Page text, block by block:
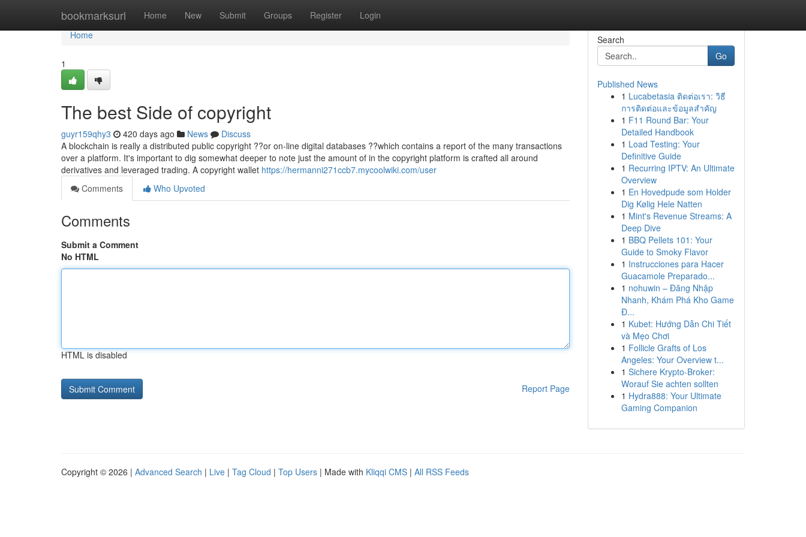
bookmarksurl Home New Submit Groups Register Login
Home
Home
1
The best Side of copyright
guyr159qhy3 420 days ago News
Discuss
A blockchain is really a distributed public copyright ??or on-line digital databases ??which contains a report of the many transactions
over a platform. It's important to dig somewhat deeper to note just the amount of in the copyright platform is crafted all around
derivatives and leveraged trading. A copyright wallet https://hermanni271ccb7.mycoolwiki.com/user
Comments
Who Upvoted
Comments
Submit a Comment
No HTML
HTML is disabled
Report Page
Search
Go
Published News
1 Lucabetasia ติดต่อเรา: วิธี
การติดต่อและข้อมูลสำคัญ
1 F11 Round Bar: Your
Detailed Handbook
1 Load Testing: Your
Definitive Guide
1 Recurring IPTV: An Ultimate
Overview
1 En Hovedpude som Holder
Dig Kølig Hele Natten
1 Mint's Revenue Streams: A
Deep Dive
1 BBQ Pellets 101: Your
Guide to Smoky Flavor
1 Instrucciones para Hacer
Guacamole Preparado...
1 nohuwin – Đăng Nhập
Nhanh, Khám Phá Kho Game
Đ...
1 Kubet: Hướng Dẫn Chi Tiết
và Mẹo Chơi
1 Follicle Grafts of Los
Angeles: Your Overview t...
1 Sichere Krypto-Broker:
Worauf Sie achten sollten
1 Hydra888: Your Ultimate
Gaming Companion
Copyright © 2026 | Advanced Search | Live | Tag Cloud | Top Users | Made with Kliqqi CMS | All RSS Feeds